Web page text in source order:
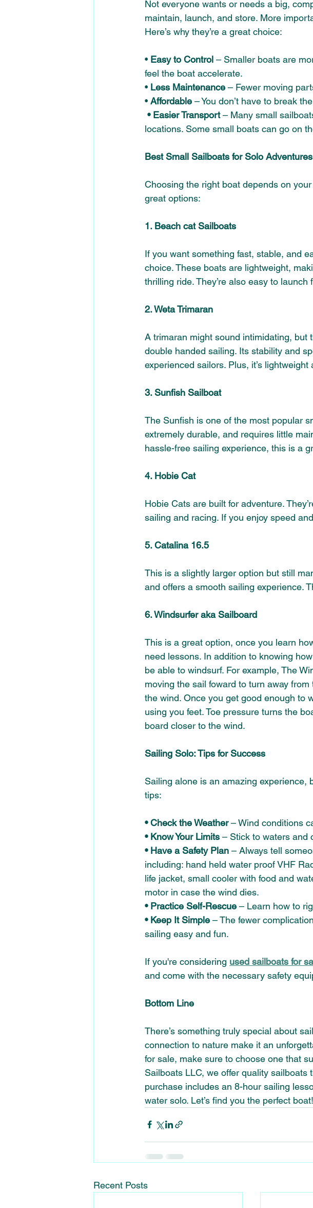
Not everyone wants or needs a big,
maintain, launch, and store. More
Here’s why they’re a great choice:
• Easy to Control – Smaller boats are
feel the boat accelerate.
• Less Maintenance – Fewer moving
• Affordable – You don’t have to break
• Easier Transport – Many small
locations. Some small boats can go on
Best Small Sailboats for Solo Adventures
Choosing the right boat depends on
great options:
1. Beach cat Sailboats
If you want something fast, stable, and
choice. These boats are lightweight,
thrilling ride. They’re also easy to
2. Weta Trimaran
A trimaran might sound intimidating, but
double handed sailing. Its stability and
experienced sailors. Plus, it’s
3. Sunfish Sailboat
The Sunfish is one of the most popular
extremely durable, and requires little
hassle-free sailing experience, this is a
4. Hobie Cat
Hobie Cats are built for adventure.
sailing and racing. If you enjoy speed
5. Catalina 16.5
This is a slightly larger option but still
and offers a smooth sailing experience.
6. Windsurfer aka Sailboard
This is a great option, once you learn
need lessons. In addition to knowing
be able to windsurf. For example, The
moving the sail foward to turn away
the wind. Once you get good enough to
using you feet. Toe pressure turns the
board closer to the wind.
Sailing Solo: Tips for Success
Sailing alone is an amazing
tips:
• Check the Weather – Wind conditions
• Know Your Limits – Stick to waters and
• Have a Safety Plan – Always tell
including: hand held water proof VHF
life jacket, small cooler with food and
motor in case the wind dies.
• Practice Self-Rescue – Learn how to
• Keep It Simple – The fewer
sailing easy and fun.
If you're considering used sailboats for
and come with the necessary safety
Bottom Line
There’s something truly special about
connection to nature make it an
for sale, make sure to choose one that
Sailboats LLC, we offer quality
purchase includes an 8-hour sailing
water solo. Let’s find you the perfect boat!
Recent Posts